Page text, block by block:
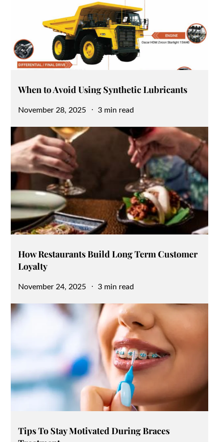
When to Avoid Using Synthetic Lubricants
Posted
November 28, 2025 3 min read
How Restaurants Build Long Term Customer
Loyalty
Posted
November 24, 2025 3 min read
Tips To Stay Motivated During Braces